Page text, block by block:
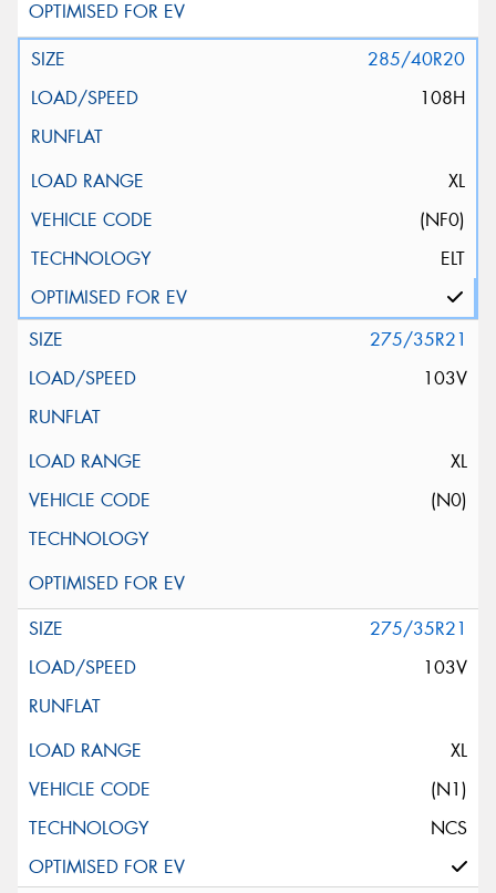
285/40R20
108H
XL
(NF0)
ELT
275/35R21
103V
XL
(N0)
275/35R21
103V
XL
(N1)
NCS